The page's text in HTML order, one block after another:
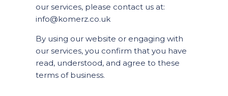
our services, please contact us at:
info@komerz.co.uk
By using our website or engaging with
our services, you confirm that you have
read, understood, and agree to these
terms of business.